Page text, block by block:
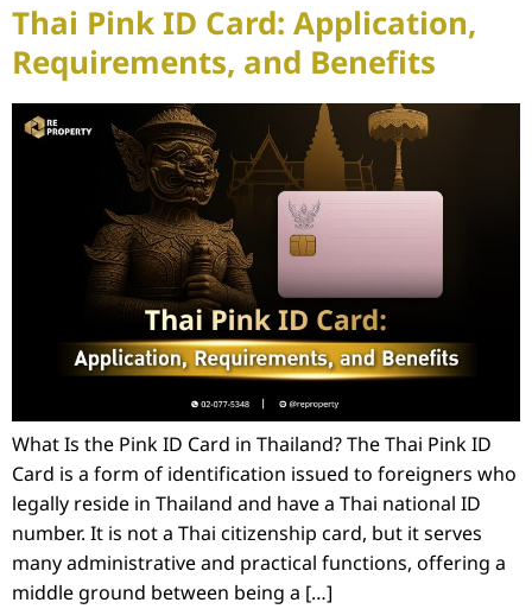
Thai Pink ID Card: Application,
Requirements, and Benefits
What Is the Pink ID Card in Thailand? The Thai Pink ID
Card is a form of identification issued to foreigners who
legally reside in Thailand and have a Thai national ID
number. It is not a Thai citizenship card, but it serves
many administrative and practical functions, offering a
middle ground between being a […]